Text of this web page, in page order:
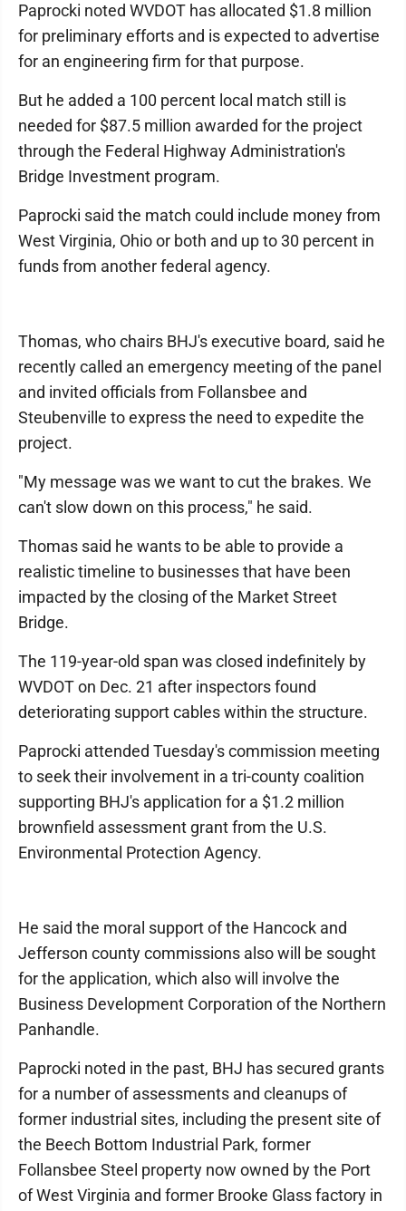
Paprocki noted WVDOT has allocated $1.8 million
for preliminary efforts and is expected to advertise
for an engineering firm for that purpose.
But he added a 100 percent local match still is
needed for $87.5 million awarded for the project
through the Federal Highway Administration's
Bridge Investment program.
Paprocki said the match could include money from
West Virginia, Ohio or both and up to 30 percent in
funds from another federal agency.
Thomas, who chairs BHJ's executive board, said he
recently called an emergency meeting of the panel
and invited officials from Follansbee and
Steubenville to express the need to expedite the
project.
"My message was we want to cut the brakes. We
can't slow down on this process," he said.
Thomas said he wants to be able to provide a
realistic timeline to businesses that have been
impacted by the closing of the Market Street
Bridge.
The 119-year-old span was closed indefinitely by
WVDOT on Dec. 21 after inspectors found
deteriorating support cables within the structure.
Paprocki attended Tuesday's commission meeting
to seek their involvement in a tri-county coalition
supporting BHJ's application for a $1.2 million
brownfield assessment grant from the U.S.
Environmental Protection Agency.
He said the moral support of the Hancock and
Jefferson county commissions also will be sought
for the application, which also will involve the
Business Development Corporation of the Northern
Panhandle.
Paprocki noted in the past, BHJ has secured grants
for a number of assessments and cleanups of
former industrial sites, including the present site of
the Beech Bottom Industrial Park, former
Follansbee Steel property now owned by the Port
of West Virginia and former Brooke Glass factory in